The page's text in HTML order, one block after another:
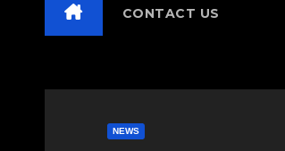
CONTACT US
NEWS